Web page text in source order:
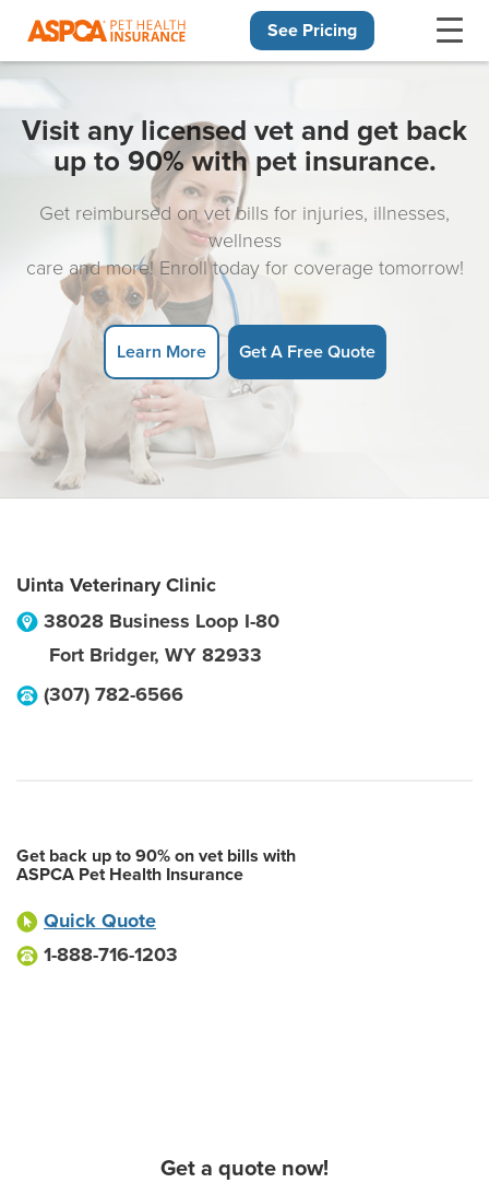
See Pricing
Visit any licensed vet and get back
up to 90% with pet insurance.
Get reimbursed on vet bills for injuries, illnesses,
wellness
care and more! Enroll today for coverage tomorrow!
Learn More Get A Free Quote
Uinta Veterinary Clinic
38028 Business Loop I-80
Fort Bridger, WY 82933
(307) 782-6566
Get back up to 90% on vet bills with
ASPCA Pet Health Insurance
Quick Quote
1-888-716-1203
Get a quote now!